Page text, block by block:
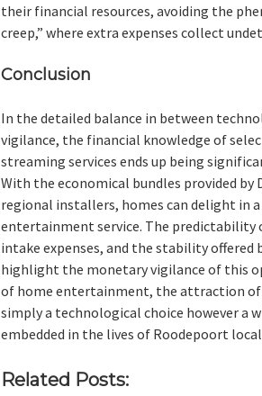
their financial resources, avoiding the
creep,” where extra expenses collect
Conclusion
In the detailed balance in between
vigilance, the financial knowledge of
streaming services ends up being
With the economical bundles provided by
regional installers, homes can delight in
entertainment service. The
intake expenses, and the stability
highlight the monetary vigilance of this
of home entertainment, the attraction of
simply a technological choice however a
embedded in the lives of Roodepoort
Related Posts: